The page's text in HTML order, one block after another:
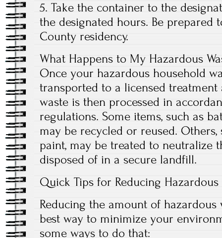
5. Take the container to the
the designated hours. Be prepared
County residency.
What Happens to My Hazardous
Once your hazardous household
transported to a licensed treatment
waste is then processed in
regulations. Some items, such as
may be recycled or reused. Others,
paint, may be treated to neutralize
disposed of in a secure landfill.
Quick Tips for Reducing Hazardous
Reducing the amount of
best way to minimize your
some ways to do that: